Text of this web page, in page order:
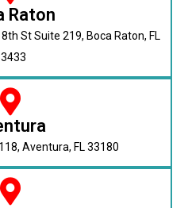
Raton
St Suite 219, Boca Raton, FL
Aventura, FL 33180